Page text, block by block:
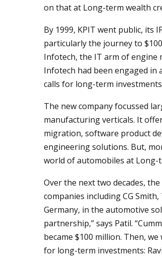
on that at Long-term wealth
By 1999, KPIT went public, its
particularly the journey to
Infotech, the IT arm of engine
Infotech had been engaged
calls for long-term
The new company focussed
manufacturing verticals. It
migration, software product
engineering solutions. But,
world of automobiles at Long-
Over the next two decades,
companies including CG
Germany, in the automotive
partnership,” says Patil.
became $100 million. Then,
for long-term investments: